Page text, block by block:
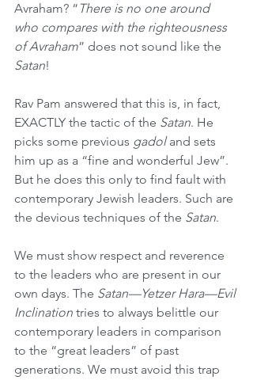
Avraham? “ There is no one around
who compares with the righteousness
of Avraham” does not sound like the
Satan!
Rav Pam answered that this is, in fact,
EXACTLY the tactic of the Satan. He
picks some previous gadol and sets
him up as a “fine and wonderful Jew”.
But he does this only to find fault with
contemporary Jewish leaders. Such are
the devious techniques of the Satan.
We must show respect and reverence
to the leaders who are present in our
own days. The Satan—Yetzer Hara—Evil
Inclination tries to always belittle our
contemporary leaders in comparison
to the “great leaders” of past
generations. We must avoid this trap